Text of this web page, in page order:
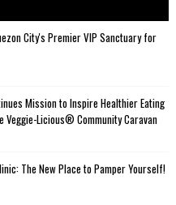
City's Premier VIP Sanctuary for
Mission to Inspire Healthier Eating
Veggie-Licious® Community Caravan
The New Place to Pamper Yourself!